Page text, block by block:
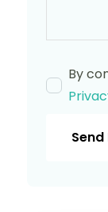
By
Send